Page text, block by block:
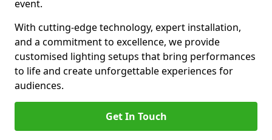
event.
With cutting-edge technology, expert installation,
and a commitment to excellence, we provide
customised lighting setups that bring performances
to life and create unforgettable experiences for
audiences.
Get In Touch